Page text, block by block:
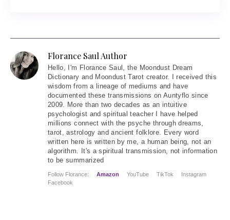
Florance Saul Author
Hello, I'm Florance Saul, the Moondust Dream
Dictionary and Moondust Tarot creator. I received this
wisdom from a lineage of mediums and have
documented these transmissions on Auntyflo since
2009. More than two decades as an intuitive
psychologist and spiritual teacher I have helped
millions connect with the psyche through dreams,
tarot, astrology and ancient folklore. Every word
written here is written by me, a human being, not an
algorithm. It's a spiritual transmission, not information
to be summarized
Follow Florance: Amazon YouTube TikTok
Instagram
Facebook